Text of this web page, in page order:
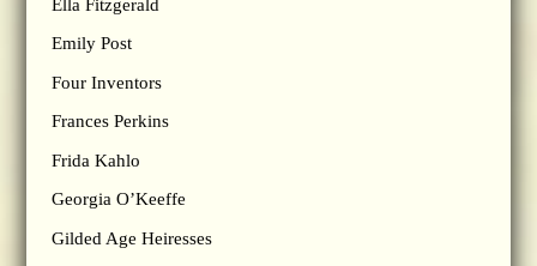
Ella Fitzgerald
Emily Post
Four Inventors
Frances Perkins
Frida Kahlo
Georgia O’Keeffe
Gilded Age Heiresses